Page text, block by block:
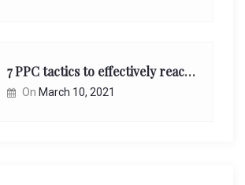
7 PPC tactics to effectively reach and engage your target consumers online:
On March 10, 2021